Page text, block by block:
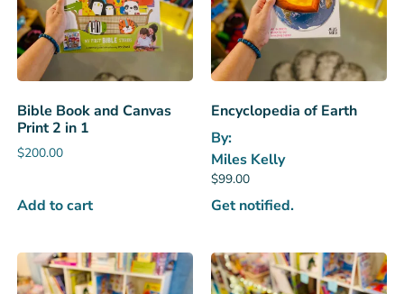
Bible Book and Canvas
Print 2 in 1
$200.00
Add to cart
Encyclopedia of Earth
By:
Miles Kelly
$99.00
Get notified.